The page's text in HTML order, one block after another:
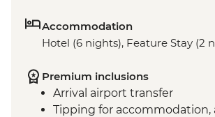
Accommodation
Hotel (6 nights), Feature Stay (2
Premium inclusions
Arrival airport transfer
Tipping for accommodation,